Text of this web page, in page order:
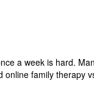
a week is hard.
family therapy